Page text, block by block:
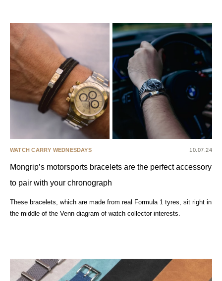
WATCH CARRY WEDNESDAYS 10.07.24
Mongrip’s motorsports bracelets are the perfect accessory
to pair with your chronograph
These bracelets, which are made from real Formula 1 tyres, sit right in
the middle of the Venn diagram of watch collector interests.